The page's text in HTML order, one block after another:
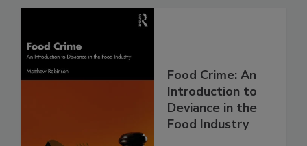
Food Crime: An
Introduction to
Deviance in the
Food Industry